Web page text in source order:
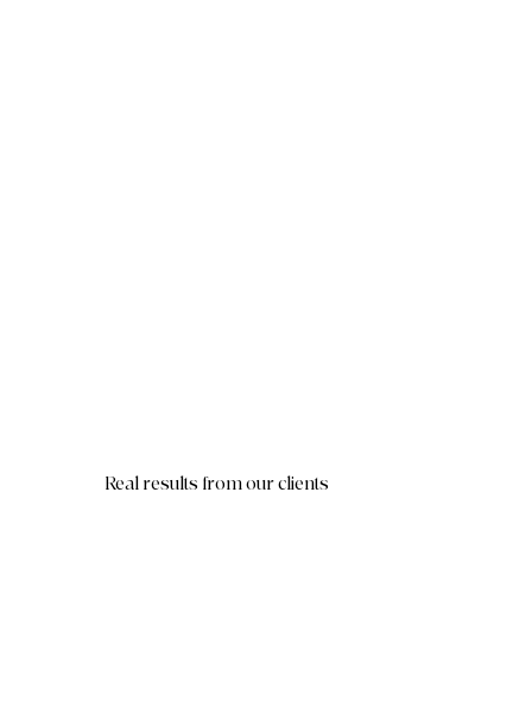
Real results from our clients